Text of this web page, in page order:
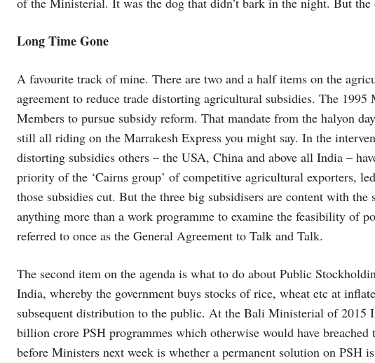
Long Time Gone
A favourite track of mine. There are two and a half items on the
agreement to reduce trade distorting agricultural subsidies. The
Members to pursue subsidy reform. That mandate from the halyon
still all riding on the Marrakesh Express you might say. In the
distorting subsidies others – the USA, China and above all India –
priority of the ‘Cairns group’ of competitive agricultural exporters,
those subsidies cut. But the three big subsidisers are content with
anything more than a work programme to examine the feasibility of
referred to once as the General Agreement to Talk and Talk.
The second item on the agenda is what to do about Public
India, whereby the government buys stocks of rice, wheat etc at
subsequent distribution to the public. At the Bali Ministerial of 2015
billion crore PSH programmes which otherwise would have
before Ministers next week is whether a permanent solution on PSH